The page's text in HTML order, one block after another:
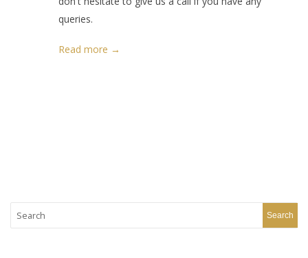
queries.
Read more →